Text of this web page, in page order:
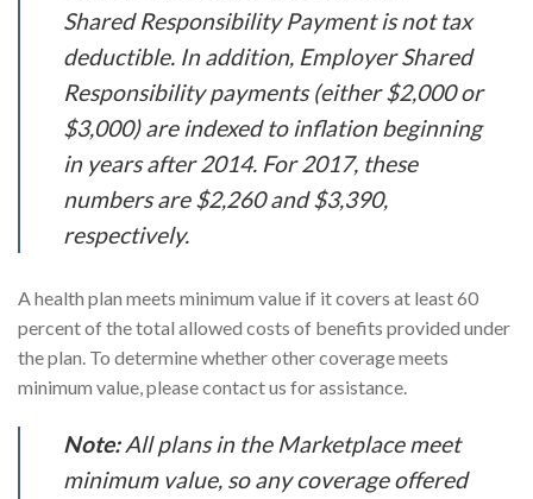
Shared Responsibility Payment is not tax
deductible. In addition, Employer Shared
Responsibility payments (either $2,000 or
$3,000) are indexed to inflation beginning
in years after 2014. For 2017, these
numbers are $2,260 and $3,390,
respectively.
A health plan meets minimum value if it covers at least 60
percent of the total allowed costs of benefits provided under
the plan. To determine whether other coverage meets
minimum value, please contact us for assistance.
Note:All plans in the Marketplace meet
minimum value, so any coverage offered